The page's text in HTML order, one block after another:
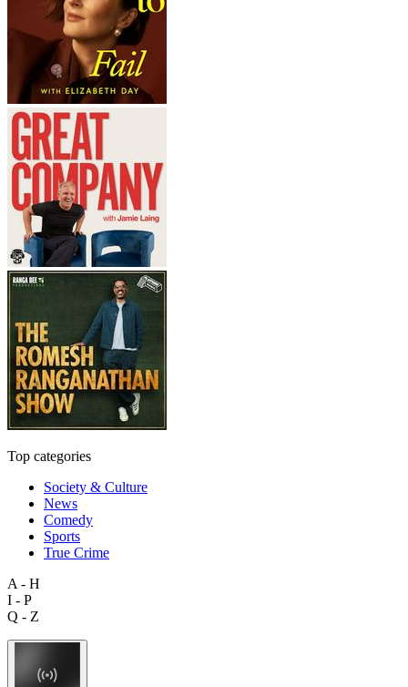
Top categories
Society & Culture
News
Comedy
Sports
True Crime
A - H
I - P
Q - Z